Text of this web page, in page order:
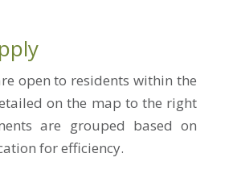
open to residents within the
on the map to the right
are grouped based on
for efficiency.